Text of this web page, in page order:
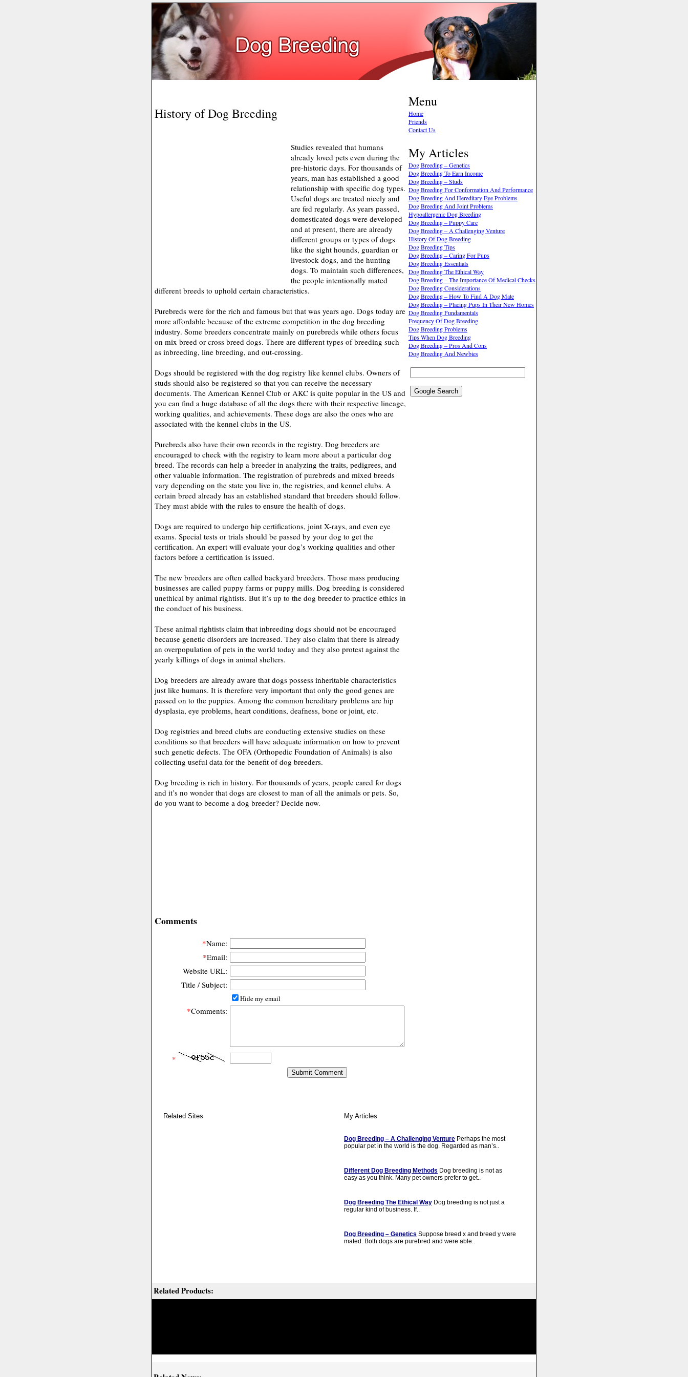
History of Dog Breeding
Studies revealed that humans
already loved pets even during the
pre-historic days. For thousands of
years, man has established a good
relationship with specific dog types.
Useful dogs are treated nicely and
are fed regularly. As years passed,
domesticated dogs were developed
and at present, there are already
different groups or types of dogs
like the sight hounds, guardian or
livestock dogs, and the hunting
dogs. To maintain such differences,
the people intentionally mated
different breeds to uphold certain characteristics.
Purebreds were for the rich and famous but that was years ago. Dogs today are
more affordable because of the extreme competition in the dog breeding
industry. Some breeders concentrate mainly on purebreds while others focus
on mix breed or cross breed dogs. There are different types of breeding such
as inbreeding, line breeding, and out-crossing.
Dogs should be registered with the dog registry like kennel clubs. Owners of
studs should also be registered so that you can receive the necessary
documents. The American Kennel Club or AKC is quite popular in the US and
you can find a huge database of all the dogs there with their respective lineage,
working qualities, and achievements. These dogs are also the ones who are
associated with the kennel clubs in the US.
Purebreds also have their own records in the registry. Dog breeders are
encouraged to check with the registry to learn more about a particular dog
breed. The records can help a breeder in analyzing the traits, pedigrees, and
other valuable information. The registration of purebreds and mixed breeds
vary depending on the state you live in, the registries, and kennel clubs. A
certain breed already has an established standard that breeders should follow.
They must abide with the rules to ensure the health of dogs.
Dogs are required to undergo hip certifications, joint X-rays, and even eye
exams. Special tests or trials should be passed by your dog to get the
certification. An expert will evaluate your dog’s working qualities and other
factors before a certification is issued.
The new breeders are often called backyard breeders. Those mass producing
businesses are called puppy farms or puppy mills. Dog breeding is considered
unethical by animal rightists. But it’s up to the dog breeder to practice ethics in
the conduct of his business.
These animal rightists claim that inbreeding dogs should not be encouraged
because genetic disorders are increased. They also claim that there is already
an overpopulation of pets in the world today and they also protest against the
yearly killings of dogs in animal shelters.
Dog breeders are already aware that dogs possess inheritable characteristics
just like humans. It is therefore very important that only the good genes are
passed on to the puppies. Among the common hereditary problems are hip
dysplasia, eye problems, heart conditions, deafness, bone or joint, etc.
Dog registries and breed clubs are conducting extensive studies on these
conditions so that breeders will have adequate information on how to prevent
such genetic defects. The OFA (Orthopedic Foundation of Animals) is also
collecting useful data for the benefit of dog breeders.
Dog breeding is rich in history. For thousands of years, people cared for dogs
and it’s no wonder that dogs are closest to man of all the animals or pets. So,
do you want to become a dog breeder? Decide now.
Comments
*Name:
*Email:
Website URL:
Title / Subject:
Hide my email
*Comments:
*
Menu
Home
Friends
Contact Us
My Articles
Dog Breeding – Genetics
Dog Breeding To Earn Income
Dog Breeding – Studs
Dog Breeding For Conformation And Performance
Dog Breeding And Hereditary Eye Problems
Dog Breeding And Joint Problems
Hypoallergenic Dog Breeding
Dog Breeding – Puppy Care
Dog Breeding – A Challenging Venture
History Of Dog Breeding
Dog Breeding Tips
Dog Breeding – Caring For Pups
Dog Breeding Essentials
Dog Breeding The Ethical Way
Dog Breeding – The Importance Of Medical Checks
Dog Breeding Considerations
Dog Breeding – How To Find A Dog Mate
Dog Breeding – Placing Pups In Their New Homes
Dog Breeding Fundamentals
Frequency Of Dog Breeding
Dog Breeding Problems
Tips When Dog Breeding
Dog Breeding – Pros And Cons
Dog Breeding And Newbies
Related Sites My Articles
Dog Breeding – A Challenging Venture Perhaps the most
popular pet in the world is the dog. Regarded as man’s..
Different Dog Breeding Methods Dog breeding is not as
easy as you think. Many pet owners prefer to get..
Dog Breeding The Ethical Way Dog breeding is not just a
regular kind of business. If..
Dog Breeding – Genetics Suppose breed x and breed y were
mated. Both dogs are purebred and were able..
Related Products: